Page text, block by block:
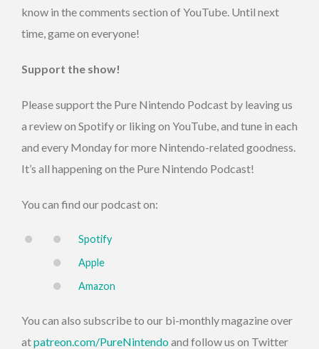
know in the comments section of YouTube. Until next
time, game on everyone!
Support the show!
Please support the Pure Nintendo Podcast by leaving us
a review on Spotify or liking on YouTube, and tune in each
and every Monday for more Nintendo-related goodness.
It’s all happening on the Pure Nintendo Podcast!
You can find our podcast on:
Spotify
Apple
Amazon
You can also subscribe to our bi-monthly magazine over
atpatreon.com/PureNintendoand follow us on Twitter